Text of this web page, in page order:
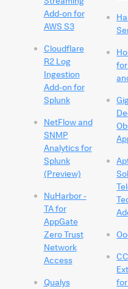
Add-on for
AWS S3
Cloudflare
R2 Log
Ingestion
Add-on for
Splunk
NetFlow and
SNMP
Analytics for
Splunk
(Preview)
NuHarbor -
TA for
AppGate
Zero Trust
Network
Access
Qualys
for